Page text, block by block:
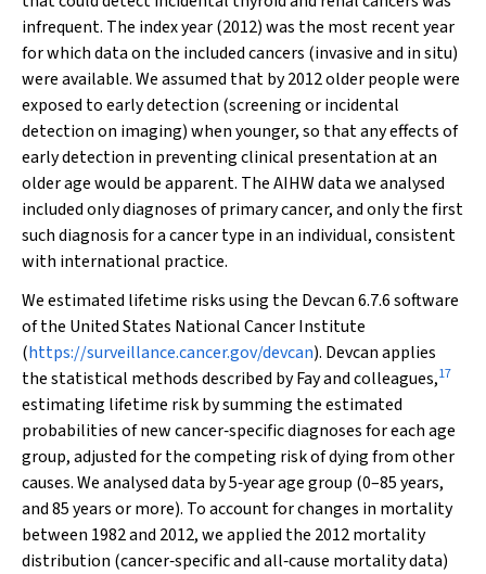
infrequent. The index year (2012) was the most recent year
for which data on the included cancers (invasive and in situ)
were available. We assumed that by 2012 older people were
exposed to early detection (screening or incidental
detection on imaging) when younger, so that any effects of
early detection in preventing clinical presentation at an
older age would be apparent. The AIHW data we analysed
included only diagnoses of primary cancer, and only the first
such diagnosis for a cancer type in an individual, consistent
with international practice.
We estimated lifetime risks using the Devcan 6.7.6 software
of the United States National Cancer Institute
(https://surveillance.cancer.gov/devcan). Devcan applies
the statistical methods described by Fay and colleagues,17
estimating lifetime risk by summing the estimated
probabilities of new cancer‐specific diagnoses for each age
group, adjusted for the competing risk of dying from other
causes. We analysed data by 5‐year age group (0–85 years,
and 85 years or more). To account for changes in mortality
between 1982 and 2012, we applied the 2012 mortality
distribution (cancer‐specific and all‐cause mortality data)